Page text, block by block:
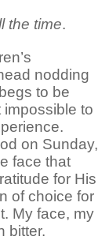
the time.
nodding
to be
impossible to
on Sunday,
face that
for His
of choice for
My face, my
bitter.